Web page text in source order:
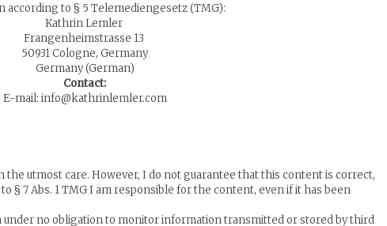
according to § 5 Telemediengesetz (TMG):
Kathrin Lemler
Frangenheimstrasse 13
50931 Cologne, Germany
Germany (German)
Contact:
E-mail: info@kathrinlemler.com
utmost care. However, I do not guarantee that this content is correct,
§ 7 Abs. 1 TMG I am responsible for the content, even if it has been
under no obligation to monitor information transmitted or stored by third